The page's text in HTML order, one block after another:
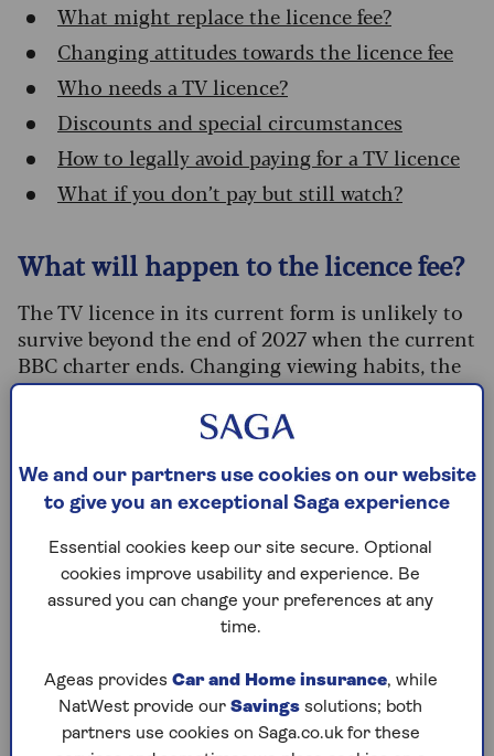
What might replace the licence fee?
Changing attitudes towards the licence fee
Who needs a TV licence?
Discounts and special circumstances
How to legally avoid paying for a TV licence
What if you don’t pay but still watch?
What will happen to the licence fee?
The TV licence in its current form is unlikely to
survive beyond the end of 2027 when the current
BBC charter ends. Changing viewing habits, the
political mood, and financial pressures are all
pushing towards reform.
Culture secretary Lisa Nandy called the licence
fee "unenforceable" in an interview with the
Telegraph, insisting "no options are off the table"
in the coming formal review.
But some experts believe the model could
continue, but with some changes. Professor
Steven Barnett, professor of communications at
Westminster School of Media and
Communication, says: “The idea of a TV licence
fee clearly feels anachronistic in a
predominantly online world. But the principle
We and our partners use cookies on our website
to give you an exceptional Saga experience
Essential cookies keep our site secure. Optional
cookies improve usability and experience. Be
assured you can change your preferences at any
time.
Ageas provides Car and Home insurance, while
NatWest provide our Savings solutions; both
partners use cookies on Saga.co.uk for these